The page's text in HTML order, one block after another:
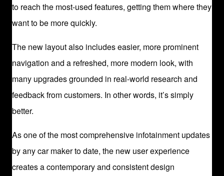
to reach the most-used features, getting them where they
want to be more quickly.
The new layout also includes easier, more prominent
navigation and a refreshed, more modern look, with
many upgrades grounded in real-world research and
feedback from customers. In other words, it’s simply
better.
As one of the most comprehensive infotainment updates
by any car maker to date, the new user experience
creates a contemporary and consistent design